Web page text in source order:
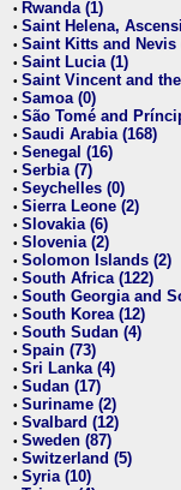
• Rwanda (1)
• Saint Helena,
• Saint Kitts and Nevis
• Saint Lucia (1)
• Saint Vincent and
• Samoa (0)
• São Tomé and
• Saudi Arabia (168)
• Senegal (16)
• Serbia (7)
• Seychelles (0)
• Sierra Leone (2)
• Slovakia (6)
• Slovenia (2)
• Solomon Islands (2)
• South Africa (122)
• South Georgia and
• South Korea (12)
• South Sudan (4)
• Spain (73)
• Sri Lanka (4)
• Sudan (17)
• Suriname (2)
• Svalbard (12)
• Sweden (87)
• Switzerland (5)
• Syria (10)